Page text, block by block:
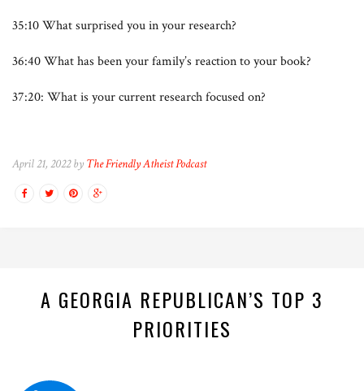
35:10 What surprised you in your research?
36:40 What has been your family’s reaction to your book?
37:20: What is your current research focused on?
April 21, 2022 by The Friendly Atheist Podcast
A GEORGIA REPUBLICAN’S TOP 3
PRIORITIES